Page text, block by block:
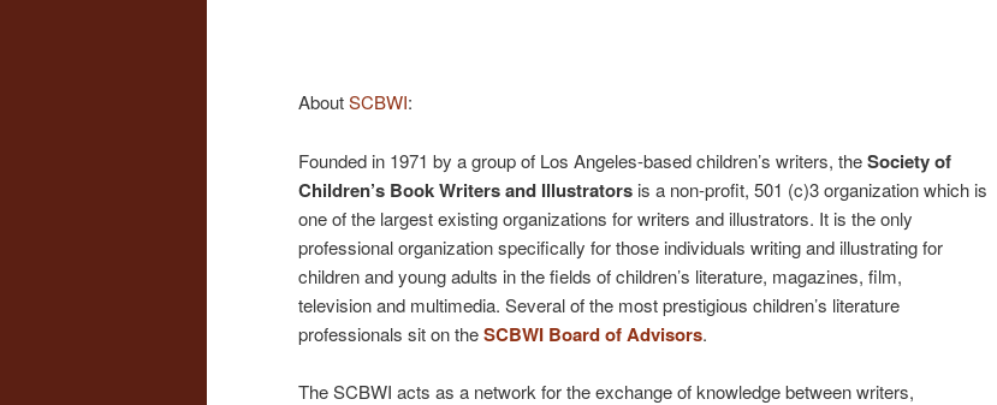
AboutSCBWI:
Founded in 1971 by a group of Los Angeles-based children’s writers, theSociety of
Children’s Book Writers and Illustrators is a non-profit, 501 (c)3 organization which is
one of the largest existing organizations for writers and illustrators. It is the only
professional organization specifically for those individuals writing and illustrating for
children and young adults in the fields of children’s literature, magazines, film,
television and multimedia. Several of the most prestigious children’s literature
professionals sit on theSCBWI Board of Advisors.
The SCBWI acts as a network for the exchange of knowledge between writers,